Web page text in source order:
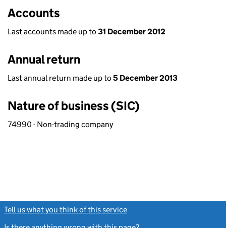
Accounts
Last accounts made up to 31 December 2012
Annual return
Last annual return made up to 5 December 2013
Nature of business (SIC)
74990 - Non-trading company
Tell us what you think of this service